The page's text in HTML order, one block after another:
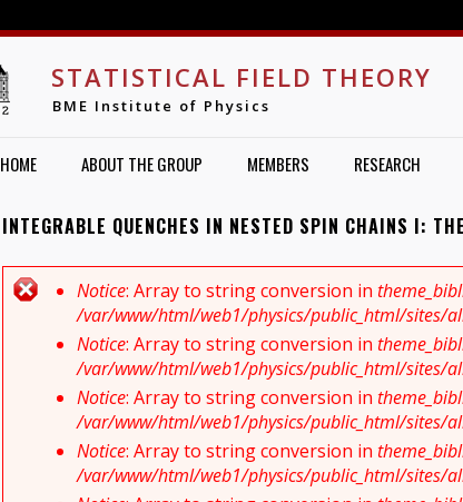
STATISTICAL FIELD THEORY
BME Institute of Physics
HOME ABOUT THE GROUP MEMBERS RESEARCH
INTEGRABLE QUENCHES IN NESTED SPIN CHAINS I:
ERROR MESSAGE
Notice: Array to string conversion in
/var/www/html/web1/physics/public_html/sites/
Notice: Array to string conversion in
/var/www/html/web1/physics/public_html/sites/
Notice: Array to string conversion in
/var/www/html/web1/physics/public_html/sites/
Notice: Array to string conversion in
/var/www/html/web1/physics/public_html/sites/